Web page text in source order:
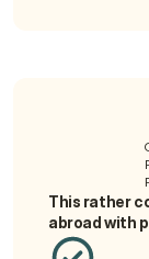
This rather
abroad with